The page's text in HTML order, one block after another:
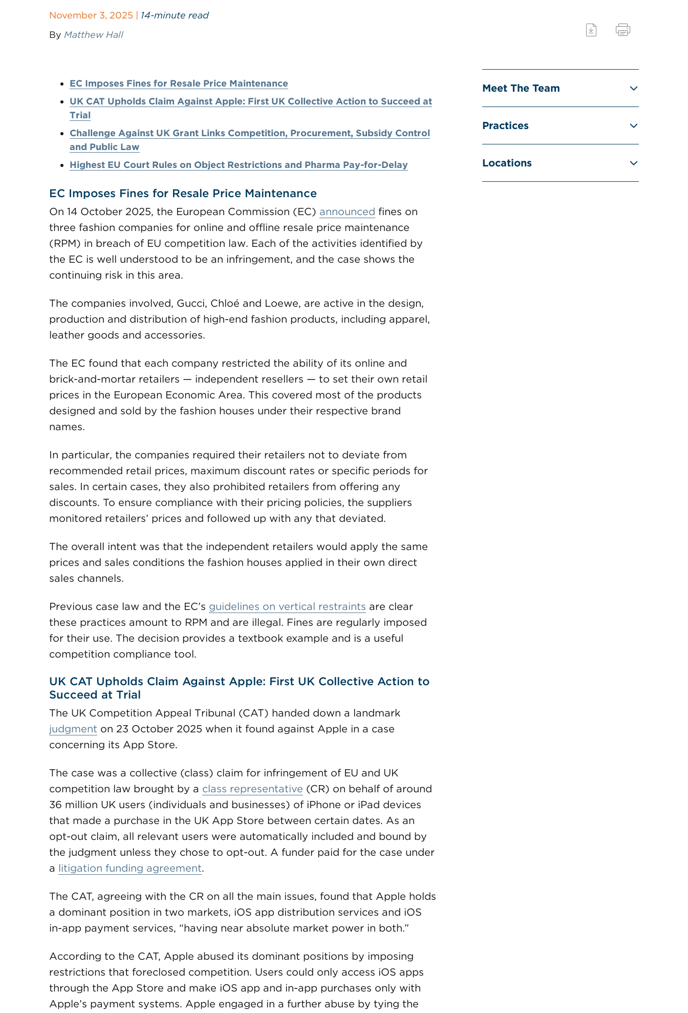
November 3, 2025 | 14-minute read
By Matthew Hall
EC Imposes Fines for Resale Price Maintenance
UK CAT Upholds Claim Against Apple: First UK Collective Action to Succeed at
Trial
Challenge Against UK Grant Links Competition, Procurement, Subsidy Control
and Public Law
Highest EU Court Rules on Object Restrictions and Pharma Pay-for-Delay
EC Imposes Fines for Resale Price Maintenance
On 14 October 2025, the European Commission (EC) announced fines on
three fashion companies for online and offline resale price maintenance
(RPM) in breach of EU competition law. Each of the activities identified by
the EC is well understood to be an infringement, and the case shows the
continuing risk in this area.
The companies involved, Gucci, Chloé and Loewe, are active in the design,
production and distribution of high-end fashion products, including apparel,
leather goods and accessories.
The EC found that each company restricted the ability of its online and
brick-and-mortar retailers — independent resellers — to set their own retail
prices in the European Economic Area. This covered most of the products
designed and sold by the fashion houses under their respective brand
names.
In particular, the companies required their retailers not to deviate from
recommended retail prices, maximum discount rates or specific periods for
sales. In certain cases, they also prohibited retailers from offering any
discounts. To ensure compliance with their pricing policies, the suppliers
monitored retailers’ prices and followed up with any that deviated.
The overall intent was that the independent retailers would apply the same
prices and sales conditions the fashion houses applied in their own direct
sales channels.
Previous case law and the EC’s guidelines on vertical restraints are clear
these practices amount to RPM and are illegal. Fines are regularly imposed
for their use. The decision provides a textbook example and is a useful
competition compliance tool.
UK CAT Upholds Claim Against Apple: First UK Collective Action to
Succeed at Trial
The UK Competition Appeal Tribunal (CAT) handed down a landmark
judgment on 23 October 2025 when it found against Apple in a case
concerning its App Store.
The case was a collective (class) claim for infringement of EU and UK
competition law brought by a class representative (CR) on behalf of around
36 million UK users (individuals and businesses) of iPhone or iPad devices
that made a purchase in the UK App Store between certain dates. As an
opt-out claim, all relevant users were automatically included and bound by
the judgment unless they chose to opt-out. A funder paid for the case under
a litigation funding agreement.
The CAT, agreeing with the CR on all the main issues, found that Apple holds
a dominant position in two markets, iOS app distribution services and iOS
in-app payment services, “having near absolute market power in both.”
According to the CAT, Apple abused its dominant positions by imposing
restrictions that foreclosed competition. Users could only access iOS apps
through the App Store and make iOS app and in-app purchases only with
Apple’s payment systems. Apple engaged in a further abuse by tying the
Meet The Team
Practices
Locations